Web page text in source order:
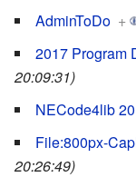
AdminToDo +
2017 Program
20:09:31)
NECode4lib
File:800px-
20:26:49)